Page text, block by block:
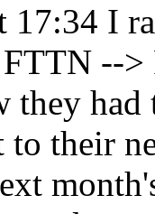
17:34 I
-->
they
to their